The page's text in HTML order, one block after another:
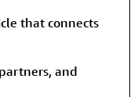
that connects
and